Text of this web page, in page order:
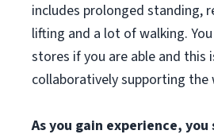
includes prolonged standing,
lifting and a lot of walking.
stores if you are able and this
collaboratively supporting the
As you gain experience,